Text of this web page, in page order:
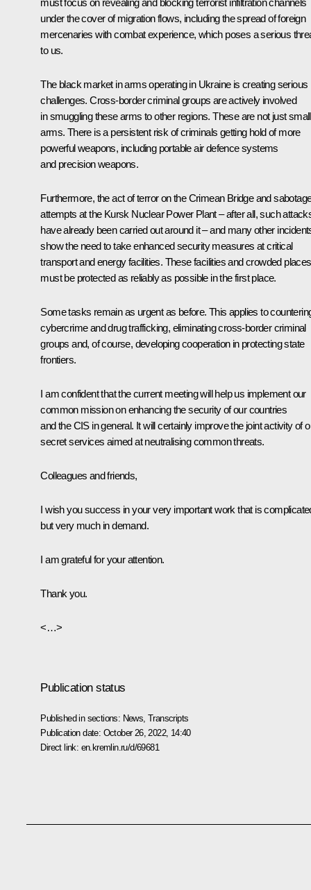
under the cover of migration flows, including the spread of foreign
mercenaries with combat experience, which poses a serious
to us.
The black market in arms operating in Ukraine is creating serious
challenges. Cross-border criminal groups are actively involved
in smuggling these arms to other regions. These are not just small
arms. There is a persistent risk of criminals getting hold of more
powerful weapons, including portable air defence systems
and precision weapons.
Furthermore, the act of terror on the Crimean Bridge and
attempts at the Kursk Nuclear Power Plant – after all, such
have already been carried out around it – and many other
show the need to take enhanced security measures at critical
transport and energy facilities. These facilities and crowded places
must be protected as reliably as possible in the first place.
Some tasks remain as urgent as before. This applies to
cybercrime and drug trafficking, eliminating cross-border criminal
groups and, of course, developing cooperation in protecting state
frontiers.
I am confident that the current meeting will help us implement our
common mission on enhancing the security of our countries
and the CIS in general. It will certainly improve the joint activity of
secret services aimed at neutralising common threats.
Colleagues and friends,
I wish you success in your very important work that is
but very much in demand.
I am grateful for your attention.
Thank you.
<…>
Publication status
Published in sections: News ,Transcripts
Publication date: October 26, 2022, 14:40
Direct link: en.kremlin.ru/d/69681